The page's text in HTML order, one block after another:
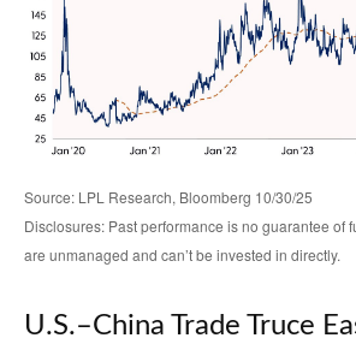
Source: LPL Research, Bloomberg 10/30/25
Disclosures: Past performance is no guarantee of
are unmanaged and can’t be invested in directly.
U.S.–China Trade Truce